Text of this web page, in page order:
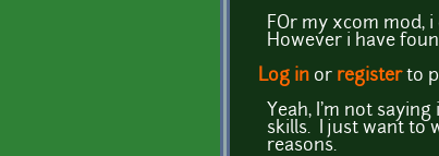
FOr my xcom mod,
However i have
Log in or registerto
Yeah, I'm not
skills. I just want to
reasons.